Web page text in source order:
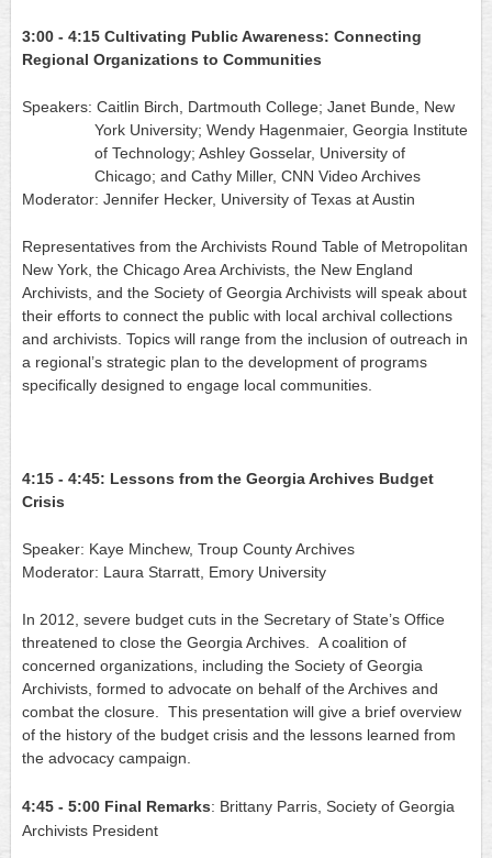
3:00 - 4:15 Cultivating Public Awareness: Connecting
Regional Organizations to Communities
Speakers: Caitlin Birch, Dartmouth College; Janet Bunde, New
York University; Wendy Hagenmaier, Georgia Institute
of Technology; Ashley Gosselar, University of
Chicago; and Cathy Miller, CNN Video Archives
Moderator: Jennifer Hecker, University of Texas at Austin
Representatives from the Archivists Round Table of Metropolitan
New York, the Chicago Area Archivists, the New England
Archivists, and the Society of Georgia Archivists will speak about
their efforts to connect the public with local archival collections
and archivists. Topics will range from the inclusion of outreach in
a regional’s strategic plan to the development of programs
specifically designed to engage local communities.
4:15 - 4:45: Lessons from the Georgia Archives Budget
Crisis
Speaker: Kaye Minchew, Troup County Archives
Moderator: Laura Starratt, Emory University
In 2012, severe budget cuts in the Secretary of State’s Office
threatened to close the Georgia Archives.  A coalition of
concerned organizations, including the Society of Georgia
Archivists, formed to advocate on behalf of the Archives and
combat the closure.  This presentation will give a brief overview
of the history of the budget crisis and the lessons learned from
the advocacy campaign.
4:45 - 5:00 Final Remarks: Brittany Parris, Society of Georgia
Archivists President